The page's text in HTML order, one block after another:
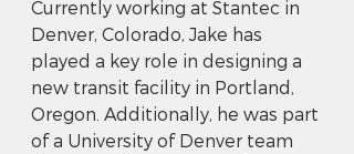
Currently working at Stantec in
Denver, Colorado, Jake has
played a key role in designing a
new transit facility in Portland,
Oregon. Additionally, he was part
of a University of Denver team